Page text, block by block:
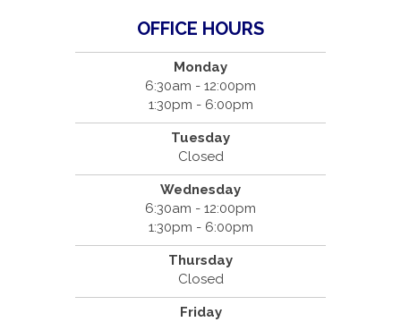
OFFICE HOURS
Monday
6:30am - 12:00pm
1:30pm - 6:00pm
Tuesday
Closed
Wednesday
6:30am - 12:00pm
1:30pm - 6:00pm
Thursday
Closed
Friday